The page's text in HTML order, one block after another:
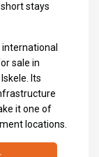
stays
sale in
. Its
it one of
locations.